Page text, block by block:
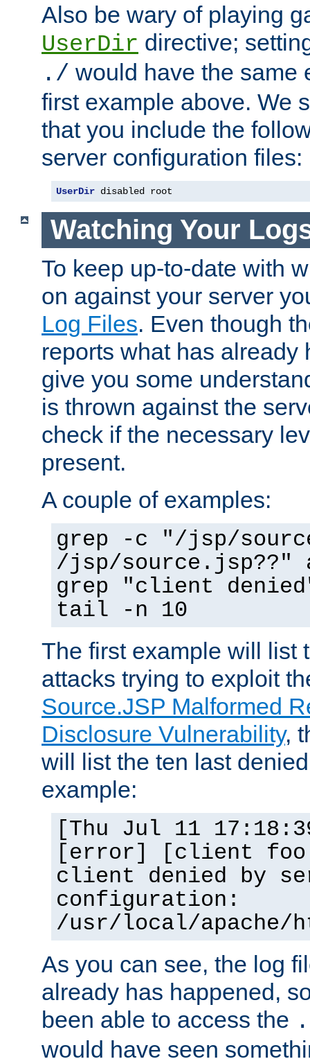
Also be wary of playing
UserDir directive;
./ would have the same
first example above. We
that you include the
server configuration files:
UserDir disabled root
Watching Your
To keep up-to-date with
on against your server
Log Files. Even though
reports what has already
give you some
is thrown against the
check if the necessary
present.
A couple of examples:
grep -c "/jsp/
/jsp/source.jsp??"
grep "client
tail -n 10
The first example will list
attacks trying to exploit
Source.JSP Malformed
Disclosure Vulnerability,
will list the ten last
example:
[Thu Jul 11
[error] [client
client denied by
configuration:
/usr/local/apache/
As you can see, the log
already has happened,
been able to access the
would have seen